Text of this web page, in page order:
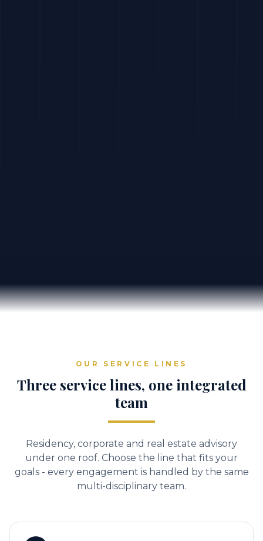
OUR SERVICE LINES
Three service lines, one integrated
team
Residency, corporate and real estate advisory
under one roof. Choose the line that fits your
goals - every engagement is handled by the same
multi-disciplinary team.